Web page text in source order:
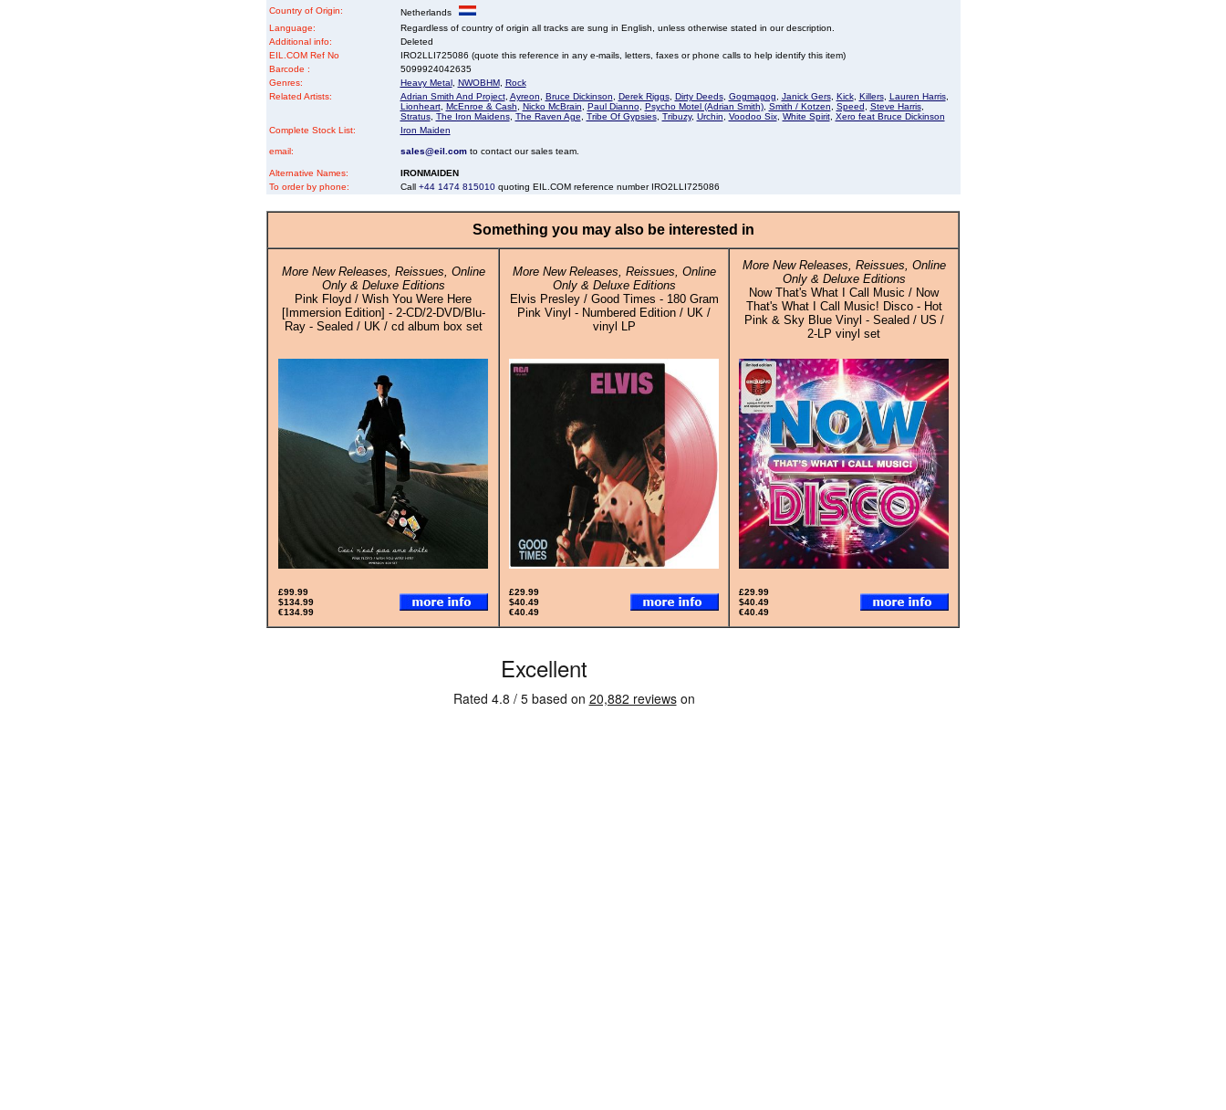
Country of Origin:
Netherlands
Language:
Regardless of country of origin all tracks are sung in English, unless otherwise stated in our description.
Additional info:
Deleted
EIL.COM Ref No
IRO2LLI725086 (quote this reference in any e-mails, letters, faxes or phone calls to help identify this item)
Barcode :
5099924042635
Genres:
Heavy Metal, NWOBHM, Rock
Related Artists:
Adrian Smith And Project, Ayreon Bruce Dickinson Derek Riggs, Dirty Deeds, Gogmagog Janick Gers, Kick, Killers, Lauren Harris,
Lionheart, McEnroe & Cash Nicko McBrain Paul Dianno, Psycho Motel (Adrian Smith), Smith / Kotzen Speed Steve Harris,
Stratus, The Iron Maidens, The Raven Age Tribe Of Gypsies, Tribuzy, Urchin Voodoo Six, White Spirit, Xero feat Bruce Dickinson
Complete Stock List:
Iron Maiden
email: sales@eil.comto contact our sales team.
Alternative Names:
IRONMAIDEN
To order by phone:
Call +44 1474 815010quoting EIL.COM reference number IRO2LLI725086
Something you may also be interested in
More New Releases, Reissues, Online
Only & Deluxe Editions
Pink Floyd / Wish You Were Here
[Immersion Edition] - 2-CD/2-DVD/Blu-
Ray - Sealed / UK / cd album box set
More New Releases, Reissues, Online
Only & Deluxe Editions
Elvis Presley / Good Times - 180 Gram
Pink Vinyl - Numbered Edition / UK /
vinyl LP
More New Releases, Reissues, Online
Only & Deluxe Editions
Now That's What I Call Music / Now
That's What I Call Music! Disco - Hot
Pink & Sky Blue Vinyl - Sealed / US /
2-LP vinyl set
£99.99
$134.99
€134.99
£29.99
$40.49
€40.49
£29.99
$40.49
€40.49